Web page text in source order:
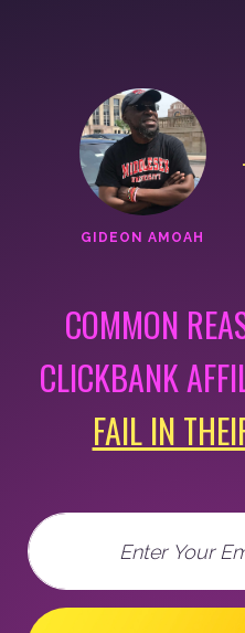
GIDEON AMOAH
COMMON
CLICKBANK
FAIL IN
Email